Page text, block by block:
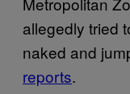
allegedly tried
naked and
reports.